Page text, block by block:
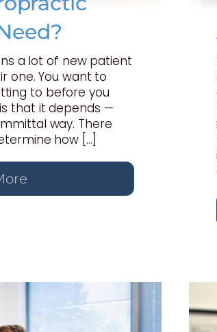
a lot of new patient
one. You want to
to before you
that it depends —
way. There
how […]